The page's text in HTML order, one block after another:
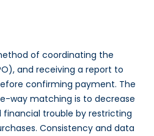
of coordinating the
and receiving a report to
confirming payment. The
way matching is to decrease
trouble by restricting
Consistency and data